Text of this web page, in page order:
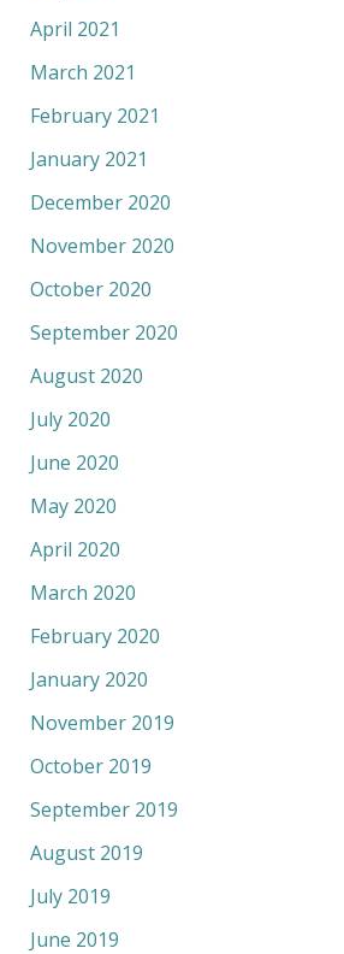
April 2021
March 2021
February 2021
January 2021
December 2020
November 2020
October 2020
September 2020
August 2020
July 2020
June 2020
May 2020
April 2020
March 2020
February 2020
January 2020
November 2019
October 2019
September 2019
August 2019
July 2019
June 2019